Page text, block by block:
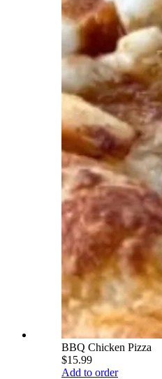
BBQ Chicken Pizza
$15.99
Add to order